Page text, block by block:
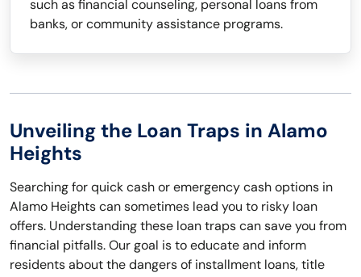
such as financial counseling, personal loans from
banks, or community assistance programs.
Unveiling the Loan Traps in Alamo
Heights
Searching for quick cash or emergency cash options in
Alamo Heights can sometimes lead you to risky loan
offers. Understanding these loan traps can save you from
financial pitfalls. Our goal is to educate and inform
residents about the dangers of installment loans, title